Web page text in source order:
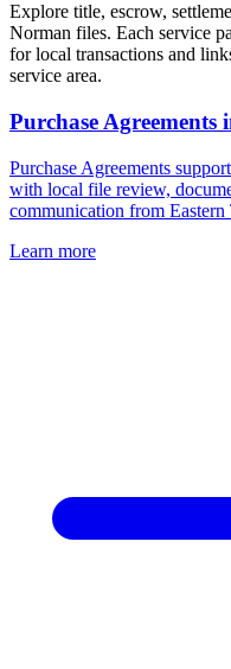
Explore title, escrow,
Norman files. Each service
for local transactions and
service area.
Purchase Agreements
Purchase Agreements
with local file review,
communication from Eastern
Learn more